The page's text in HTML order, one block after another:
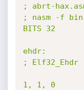
; abrt-
; nasm -f
BITS 32
ehdr:
; Elf32_Ehdr
1, 1, 0